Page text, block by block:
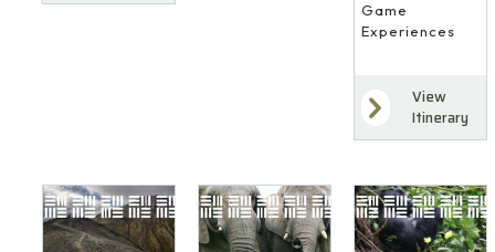
Game
Experiences
View
Itinerary